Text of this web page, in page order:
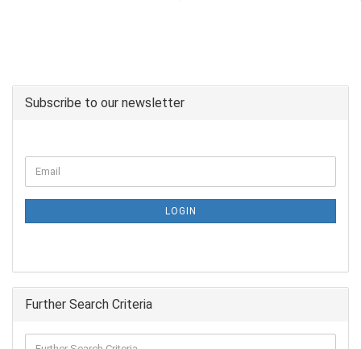
Subscribe to our newsletter
LOGIN
Further Search Criteria